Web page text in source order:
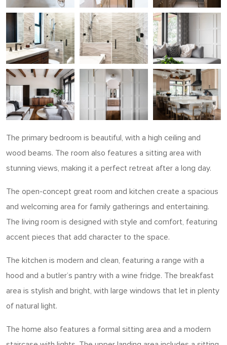
The primary bedroom is beautiful, with a high ceiling and
wood beams. The room also features a sitting area with
stunning views, making it a perfect retreat after a long day.
The open-concept great room and kitchen create a spacious
and welcoming area for family gatherings and entertaining.
The living room is designed with style and comfort, featuring
accent pieces that add character to the space.
The kitchen is modern and clean, featuring a range with a
hood and a butler’s pantry with a wine fridge. The breakfast
area is stylish and bright, with large windows that let in plenty
of natural light.
The home also features a formal sitting area and a modern